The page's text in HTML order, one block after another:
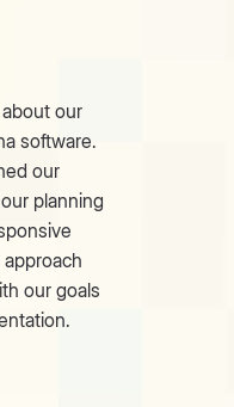
about our
software.
our
planning
our goals